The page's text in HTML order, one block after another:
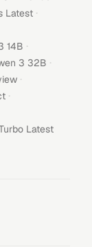
Latest ·
14B ·
3 32B ·
·
·
Latest